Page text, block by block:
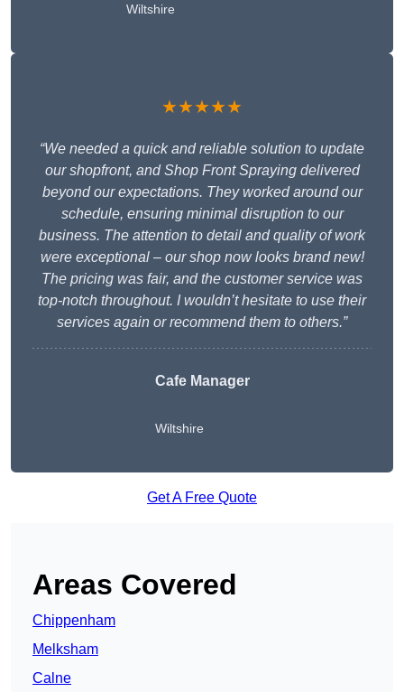
Wiltshire
★★★★★
“We needed a quick and reliable solution to update
our shopfront, and Shop Front Spraying delivered
beyond our expectations. They worked around our
schedule, ensuring minimal disruption to our
business. The attention to detail and quality of work
were exceptional – our shop now looks brand new!
The pricing was fair, and the customer service was
top-notch throughout. I wouldn’t hesitate to use their
services again or recommend them to others.”
Cafe Manager
Wiltshire
Get A Free Quote
Areas Covered
Chippenham
Melksham
Calne